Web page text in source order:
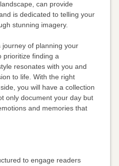
can provide
is dedicated to telling your
stunning imagery.
of planning your
prioritize finding a
resonates with you and
to life. With the right
you will have a collection
only document your day but
and memories that
to engage readers